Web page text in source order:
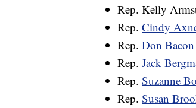
Rep. Kelly
Rep. Cindy
Rep. Don Bacon
Rep. Jack
Rep. Suzanne
Rep. Susan